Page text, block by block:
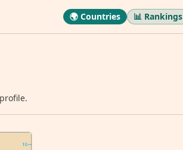
🌍 Countries 📊 Rankings